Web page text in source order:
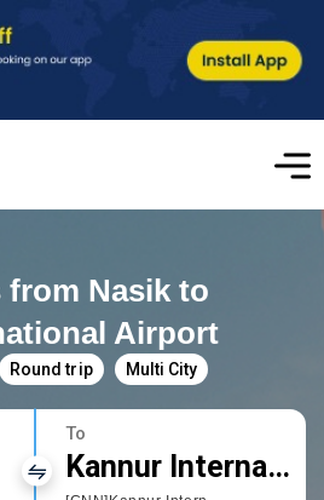
Nasik to
Airport
Round trip Multi City
To
Kannur International Airport